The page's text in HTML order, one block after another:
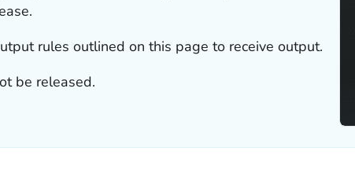
rules outlined on this page to receive output.
be released.